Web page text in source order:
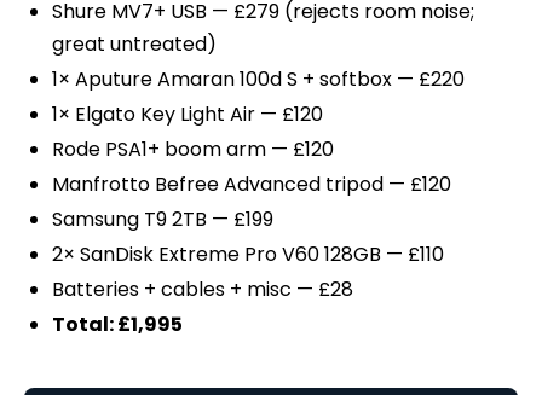
Shure MV7+ USB — £279 (rejects room noise;
great untreated)
1× Aputure Amaran 100d S + softbox — £220
1× Elgato Key Light Air — £120
Rode PSA1+ boom arm — £120
Manfrotto Befree Advanced tripod — £120
Samsung T9 2TB — £199
2× SanDisk Extreme Pro V60 128GB — £110
Batteries + cables + misc — £28
Total: £1,995